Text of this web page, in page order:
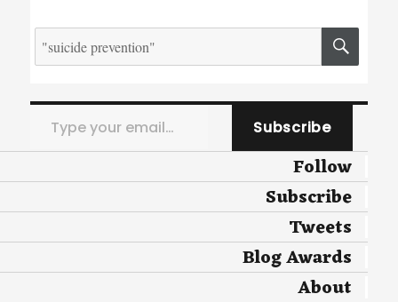
Search
for:
Type your email…
Subscribe
Follow
Subscribe
Tweets
Blog Awards
About